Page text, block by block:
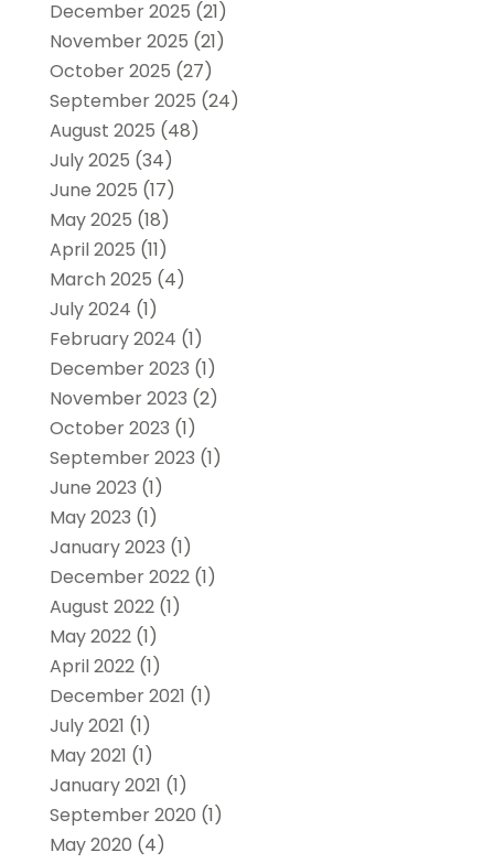
December 2025 (21)
November 2025 (21)
October 2025 (27)
September 2025 (24)
August 2025 (48)
July 2025 (34)
June 2025 (17)
May 2025 (18)
April 2025 (11)
March 2025 (4)
July 2024 (1)
February 2024 (1)
December 2023 (1)
November 2023 (2)
October 2023 (1)
September 2023 (1)
June 2023 (1)
May 2023 (1)
January 2023 (1)
December 2022(1)
August 2022(1)
May 2022(1)
April 2022(1)
December 2021 (1)
July 2021 (1)
May 2021 (1)
January 2021 (1)
September 2020 (1)
May 2020 (4)